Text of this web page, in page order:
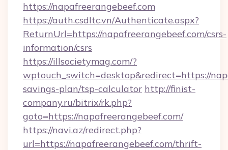
https://napafreerangebeef.com
https://auth.csdltc.vn/Authenticate.aspx?
ReturnUrl=https://napafreerangebeef.com/csrs-
information/csrs
https://illsocietymag.com/?
wptouch_switch=desktop&redirect=https://
savings-plan/tsp-calculator http://finist-
company.ru/bitrix/rk.php?
goto=https://napafreerangebeef.com/
https://navi.az/redirect.php?
url=https://napafreerangebeef.com/thrift-